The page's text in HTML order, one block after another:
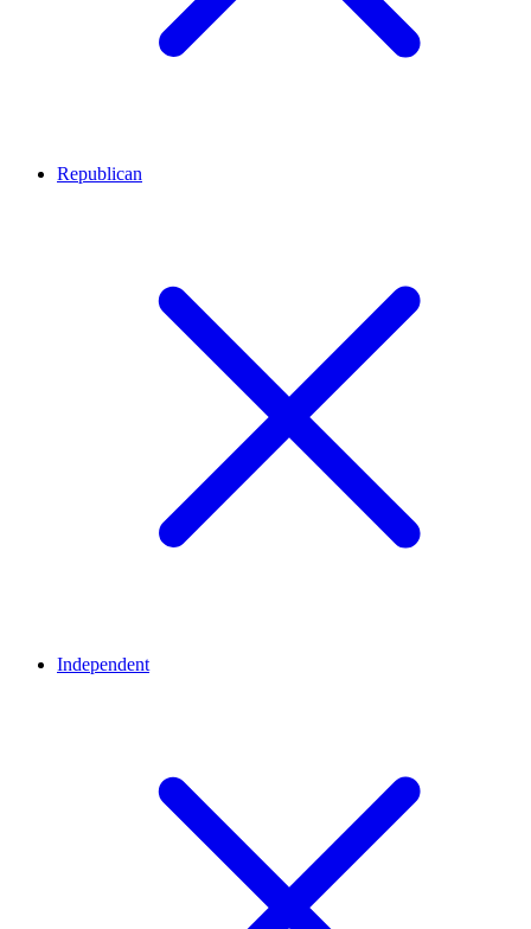
Republican
Independent